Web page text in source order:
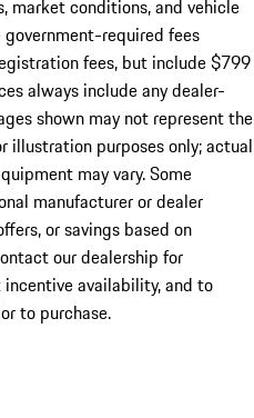
market conditions, and vehicle
required fees
fees, but include $799
always include any dealer-
shown may not represent the
illustration purposes only; actual
may vary. Some
manufacturer or dealer
or savings based on
our dealership for
availability, and to
to purchase.